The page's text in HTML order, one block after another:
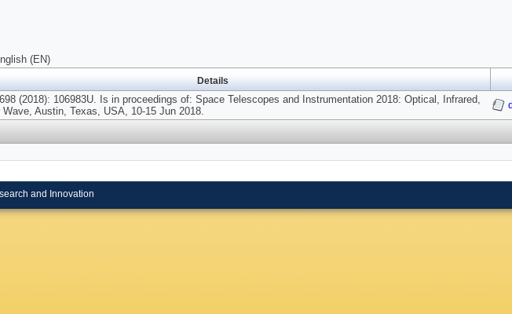
(EN)
Details
(2018): 106983U. Is in proceedings of: Space Telescopes and Instrumentation 2018: Optical, Infrared,
Austin, Texas, USA, 10-15 Jun 2018.
and Innovation